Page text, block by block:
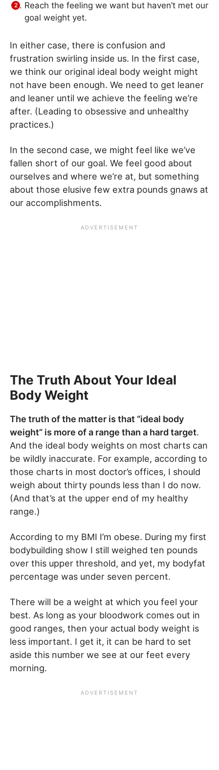
Reach the feeling we want but haven’t met our
goal weight yet.
In either case, there is confusion and
frustration swirling inside us. In the first case,
we think our original ideal body weight might
not have been enough. We need to get leaner
and leaner until we achieve the feeling we’re
after. (Leading to obsessive and unhealthy
practices.)
In the second case, we might feel like we’ve
fallen short of our goal. We feel good about
ourselves and where we’re at, but something
about those elusive few extra pounds gnaws at
our accomplishments.
The Truth About Your Ideal
Body Weight
The truth of the matter is that “ideal body
weight” is more of a range than a hard target.
And the ideal body weights on most charts can
be wildly inaccurate. For example, according to
those charts in most doctor’s offices, I should
weigh about thirty pounds less than I do now.
(And that’s at the upper end of my healthy
range.)
According to my BMI I’m obese. During my first
bodybuilding show I still weighed ten pounds
over this upper threshold, and yet, my bodyfat
percentage was under seven percent.
There will be a weight at which you feel your
best. As long as your bloodwork comes out in
good ranges, then your actual body weight is
less important. I get it, it can be hard to set
aside this number we see at our feet every
morning.